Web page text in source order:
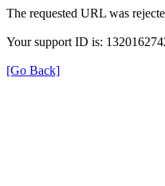
The requested URL was
Your support ID is:
[Go Back]